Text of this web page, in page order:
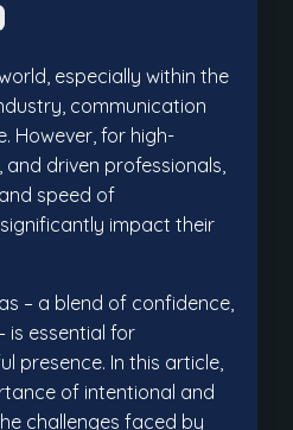
especially within the
communication
However, for high-
and driven professionals,
speed of
impact their
– a blend of confidence,
is essential for
presence. In this article,
of intentional and
challenges faced by